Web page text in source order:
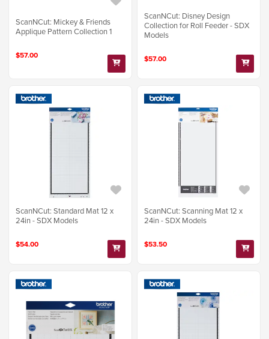
ScanNCut: Mickey & Friends
Applique Pattern Collection 1
$57.00
ScanNCut: Disney Design
Collection for Roll Feeder - SDX
Models
$57.00
ScanNCut: Standard Mat 12 x
24in - SDX Models
$54.00
ScanNCut: Scanning Mat 12 x
24in - SDX Models
$53.50